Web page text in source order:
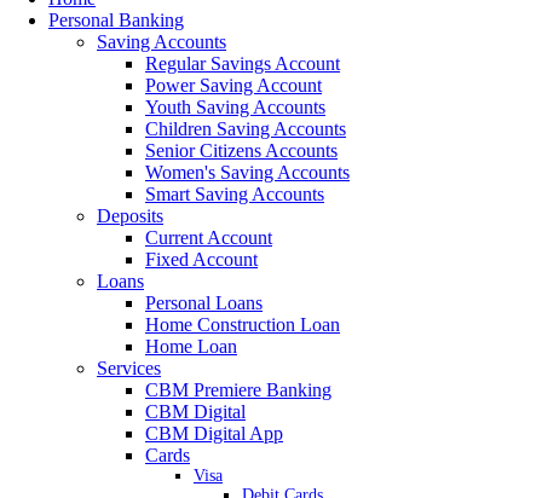
Personal Banking
Saving Accounts
Regular Savings Account
Power Saving Account
Youth Saving Accounts
Children Saving Accounts
Senior Citizens Accounts
Women's Saving Accounts
Smart Saving Accounts
Deposits
Current Account
Fixed Account
Loans
Personal Loans
Home Construction Loan
Home Loan
Services
CBM Premiere Banking
CBM Digital
CBM Digital App
Cards
Visa